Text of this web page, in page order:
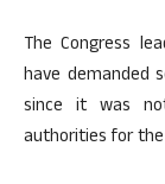
The Congress
have demanded
since it was
authorities for